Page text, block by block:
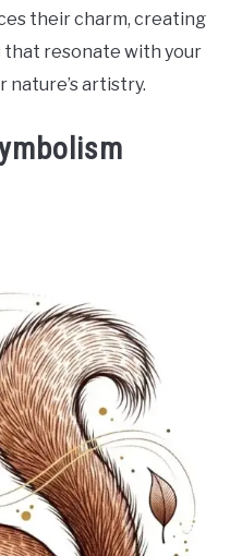
their charm, creating
resonate with your
nature’s artistry.